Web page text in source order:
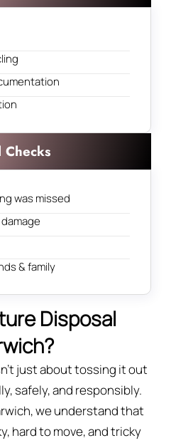
Checks
was missed
& family
Disposal
just about tossing it out
safely, and responsibly.
we understand that
hard to move, and tricky